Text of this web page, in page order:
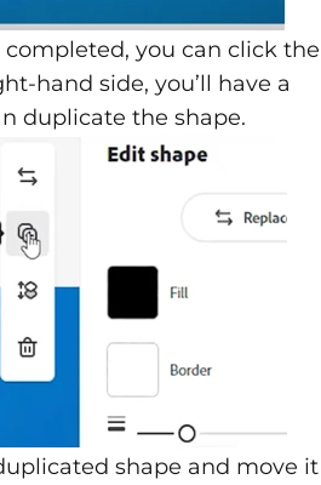
you can click the
hand side, you’ll have a
duplicate the shape.
shape and move it